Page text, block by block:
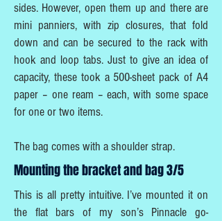
sides. However, open them up and there are
mini panniers, with zip closures, that fold
down and can be secured to the rack with
hook and loop tabs. Just to give an idea of
capacity, these took a 500-sheet pack of A4
paper – one ream – each, with some space
for one or two items.
The bag comes with a shoulder strap.
Mounting the bracket and bag 3/5
This is all pretty intuitive. I’ve mounted it on
the flat bars of my son’s Pinnacle go-